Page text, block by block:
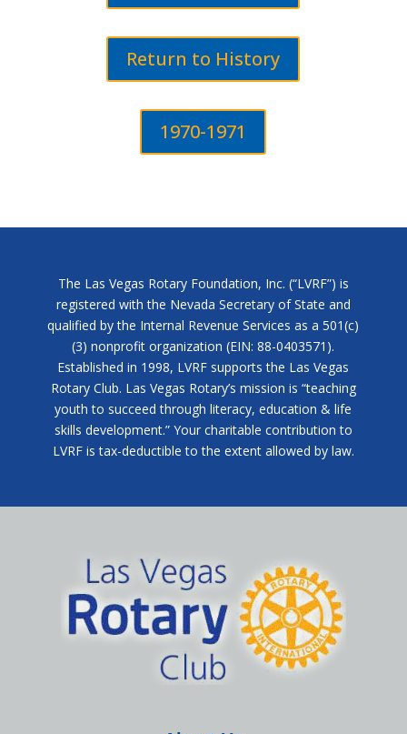
Return to History
1970-1971
The Las Vegas Rotary Foundation, Inc. (“LVRF”) is
registered with the Nevada Secretary of State and
qualified by the Internal Revenue Services as a 501(c)
(3) nonprofit organization (EIN: 88-0403571).
Established in 1998, LVRF supports the Las Vegas
Rotary Club. Las Vegas Rotary’s mission is “teaching
youth to succeed through literacy, education & life
skills development.” Your charitable contribution to
LVRF is tax-deductible to the extent allowed by law.